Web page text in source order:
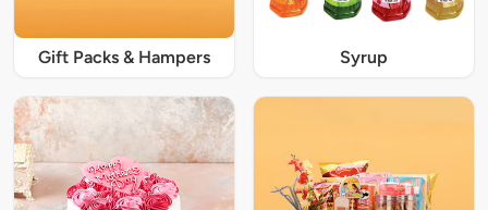
Gift Packs & Hampers Syrup